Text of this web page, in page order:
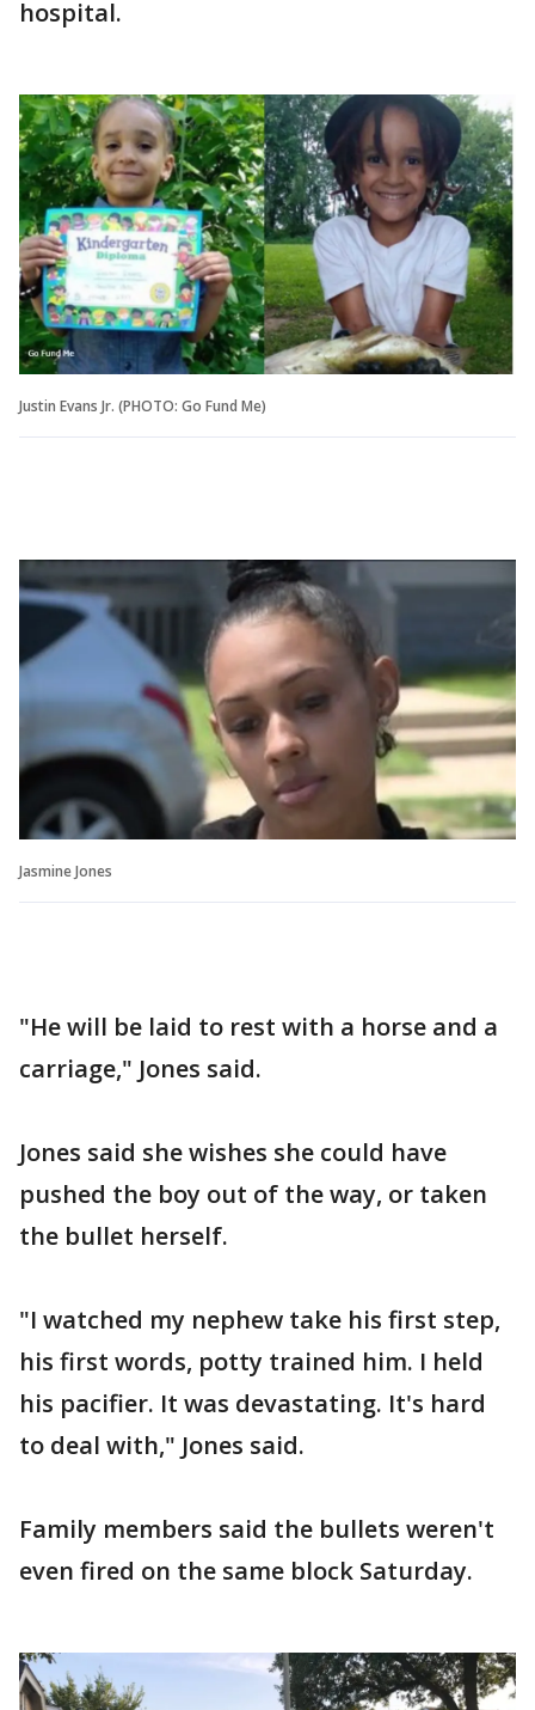
hospital.
Justin Evans Jr. (PHOTO: Go Fund Me)
Jasmine Jones
"He will be laid to rest with a horse and a
carriage," Jones said.
Jones said she wishes she could have
pushed the boy out of the way, or taken
the bullet herself.
"I watched my nephew take his first step,
his first words, potty trained him. I held
his pacifier. It was devastating. It's hard
to deal with," Jones said.
Family members said the bullets weren't
even fired on the same block Saturday.